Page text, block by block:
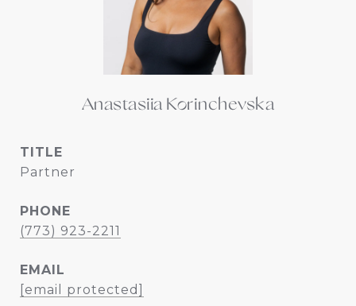
Anastasiia Korinchevska
TITLE
Partner
PHONE
(773) 923-2211
EMAIL
[email protected]